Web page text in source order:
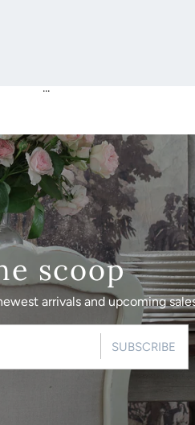
...
scoop
arrivals and upcoming
SUBSCRIBE